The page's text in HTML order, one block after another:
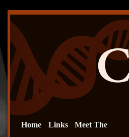
Home Links Meet The